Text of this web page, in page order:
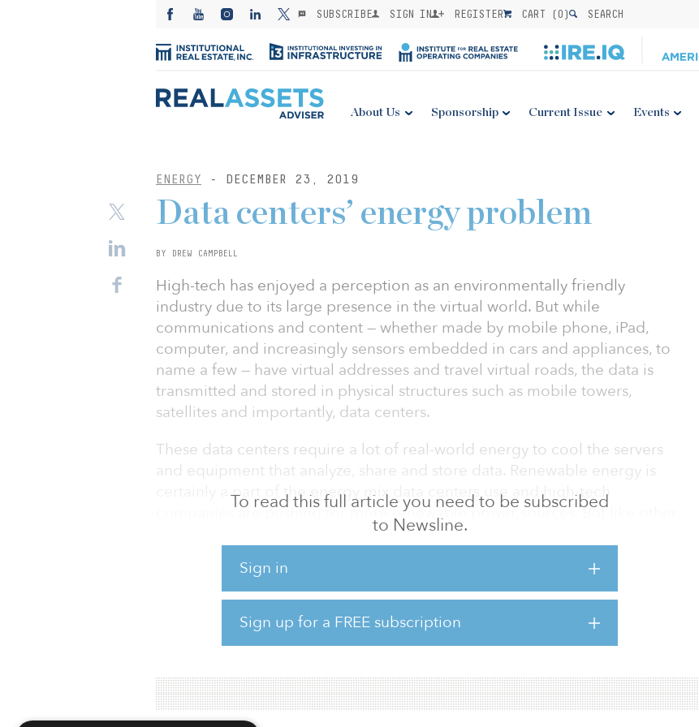
SUBSCRIBE SIGN IN REGISTER CART (0) SEARCH
About Us Sponsorship Current Issue Events
ENERGY - DECEMBER 23, 2019
To read this full article you need to be subscribed
to Newsline.
Sign in
Sign up for a FREE subscription
Data centers’ energy problem
BY DREW CAMPBELL
High-tech has enjoyed a perception as an environmentally friendly
industry due to its large presence in the virtual world. But while
communications and content — whether made by mobile phone, iPad,
computer, and increasingly sensors embedded in cars and appliances, to
name a few — have virtual addresses and travel virtual roads, the data is
transmitted and stored in physical structures such as mobile towers,
satellites and importantly, data centers.
These data centers require a lot of real-world energy to cool the servers
and equipment that analyze, share and store data. Renewable energy is
certainly a part of the energy mix data centers use and high-tech
companies are pushing for more renewable power sources. But like other
industries, fossil fuels will remain the primary source of power for a long
If data is going to be the next oil, as it is often touted, it seems, it’s also
going to have its own fossil fuel problems.
The issue for data centers i